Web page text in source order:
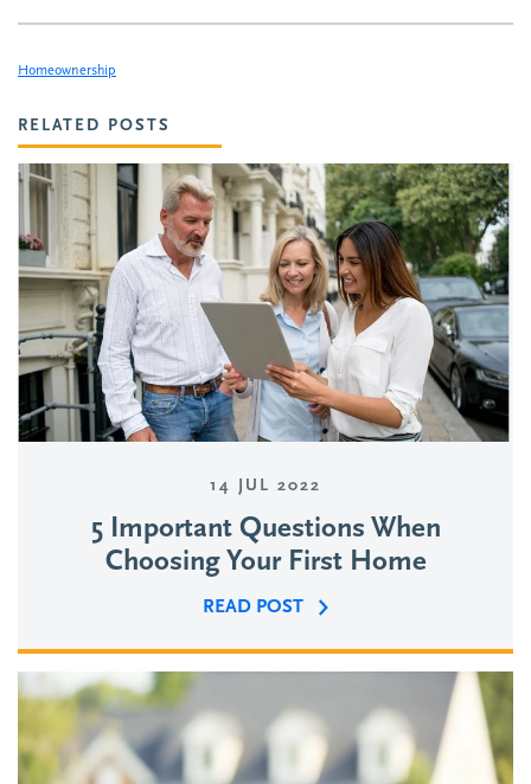
Homeownership
RELATED POSTS
14 JUL 2022
5 Important Questions When
Choosing Your First Home
READ POST